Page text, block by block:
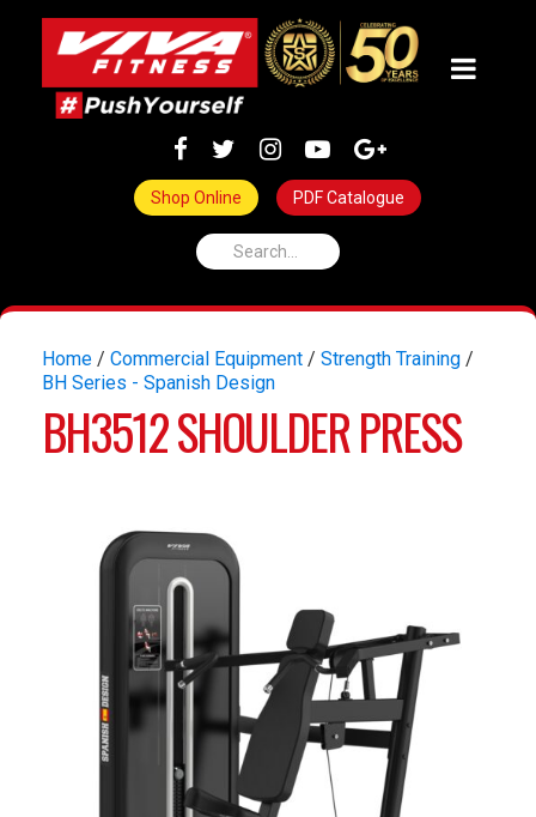
Shop Online PDF Catalogue
Home / Commercial Equipment / Strength Training /
BH Series - Spanish Design
BH3512 SHOULDER PRESS